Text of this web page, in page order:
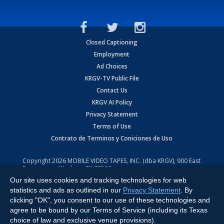
Closed Captioning
Employment
Ad Choices
KRGV-TV Public File
Contact Us
KRGV AI Policy
Privacy Statement
Terms of Use
Contrato de Terminos y Coniciones de Uso
Copyright2026 MOBILE VIDEO TAPES, INC. (dba KRGV), 900 East
Expressway, Weslaco, TX 78596.
All Rights Reserved. Powered by:Ruby Shore Software
Our site uses cookies and tracking technologies for web
statistics and ads as outlined in our Privacy Statement . By
clicking "OK", you consent to our use of these technologies and
agree to be bound by our Terms of Service (including its Texas
choice of law and exclusive venue provisions).